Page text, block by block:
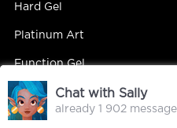
Hard Gel
Platinum Art
Function Gel
Contact Us
Chat with Sally
already 1 902